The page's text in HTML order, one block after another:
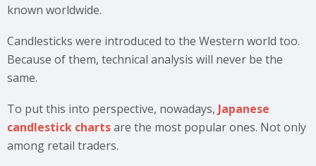
known worldwide.
Candlesticks were introduced to the Western world too.
Because of them, technical analysis will never be the
same.
To put this into perspective, nowadays, Japanese
candlestick chartsare the most popular ones. Not only
among retail traders.